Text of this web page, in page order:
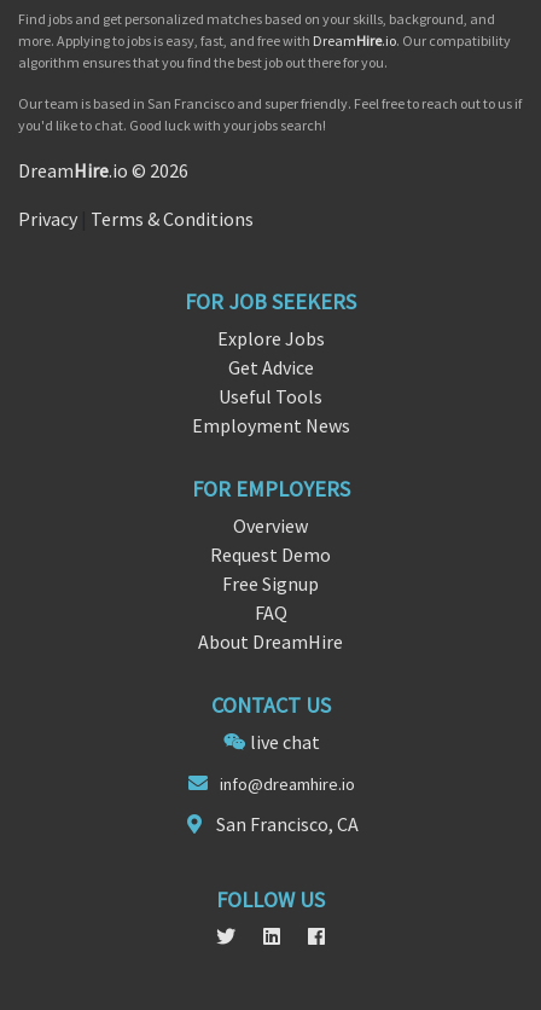
Find jobs and get personalized matches based on your skills, background, and
more. Applying to jobs is easy, fast, and free with DreamHire.io. Our compatibility
algorithm ensures that you find the best job out there for you.
Our team is based in San Francisco and super friendly. Feel free to reach out to us if
you'd like to chat. Good luck with your jobs search!
DreamHire.io © 2026
Privacy Terms & Conditions
FOR JOB SEEKERS
Explore Jobs
Get Advice
Useful Tools
Employment News
FOR EMPLOYERS
Overview
Request Demo
Free Signup
FAQ
About DreamHire
CONTACT US
live chat
info@dreamhire.io
San Francisco, CA
FOLLOW US